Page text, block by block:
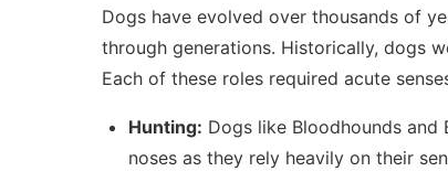
Dogs have evolved over thousands of
through generations. Historically, dogs
Each of these roles required acute
Hunting: Dogs like Bloodhounds
noses as they rely heavily on their